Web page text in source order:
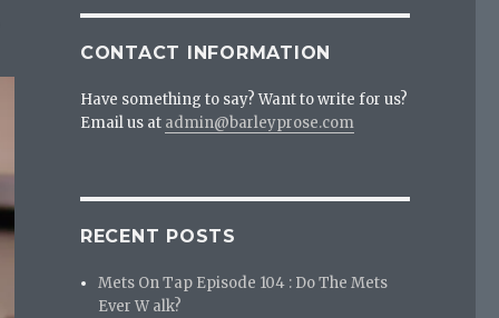
CONTACT INFORMATION
Have something to say? Want to write for us?
Email us at admin@barleyprose.com
RECENT POSTS
Mets On Tap Episode 104 : Do The Mets
Ever W alk?